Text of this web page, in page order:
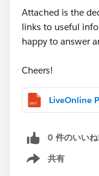
Attached is the
links to useful
happy to answer
Cheers!
0 件のいい
共有
Show menu